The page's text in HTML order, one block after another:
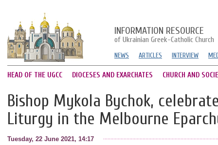
INFORMATION RESOURCE
of Ukrainian Greek-Catholic Church
NEWS ARTICLES INTERVIEW
HEAD OF THE UGCC DIOCESES AND EXARCHATES CHURCH AND
Bishop Mykola Bychok,
Liturgy in the Melbourne
Tuesday, 22 June 2021, 14:17